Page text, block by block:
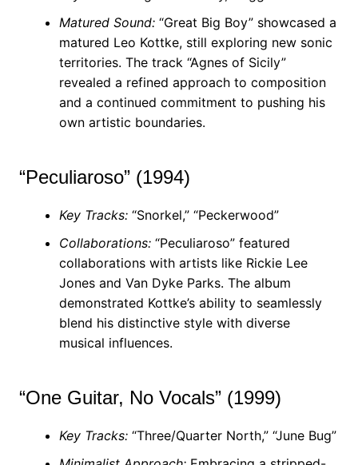
Matured Sound:“Great Big Boy” showcased a
matured Leo Kottke, still exploring new sonic
territories. The track “Agnes of Sicily”
revealed a refined approach to composition
and a continued commitment to pushing his
own artistic boundaries.
“Peculiaroso” (1994)
Key Tracks:“Snorkel,” “Peckerwood”
Collaborations:“Peculiaroso” featured
collaborations with artists like Rickie Lee
Jones and Van Dyke Parks. The album
demonstrated Kottke’s ability to seamlessly
blend his distinctive style with diverse
musical influences.
“One Guitar, No Vocals” (1999)
Key Tracks:“Three/Quarter North,” “June Bug”